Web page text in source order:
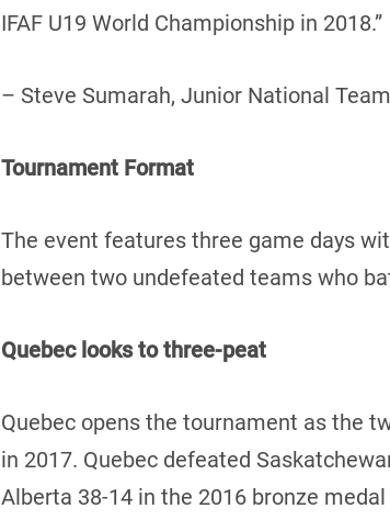
IFAF U19 World Championship in 2018.”
– Steve Sumarah, Junior National
Tournament Format
The event features three game days
between two undefeated teams who
Quebec looks to three-peat
Quebec opens the tournament as the
in 2017. Quebec defeated
Alberta 38-14 in the 2016 bronze